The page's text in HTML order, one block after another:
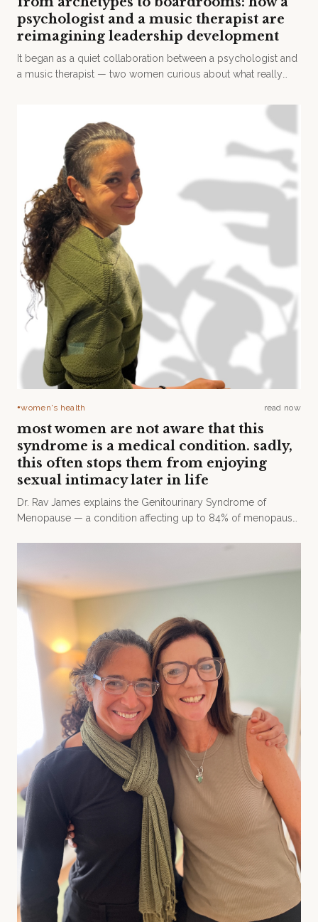
psychologist and a music therapist are
reimagining leadership development
It began as a quiet collaboration between a psychologist and
a music therapist — two women curious about what really
●women's health read now
most women are not aware that this
syndrome is a medical condition. sadly,
this often stops them from enjoying
sexual intimacy later in life
Dr. Rav James explains the Genitourinary Syndrome of
Menopause — a condition affecting up to 84% of menopausal